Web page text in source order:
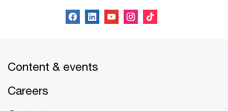
Content & events
Careers